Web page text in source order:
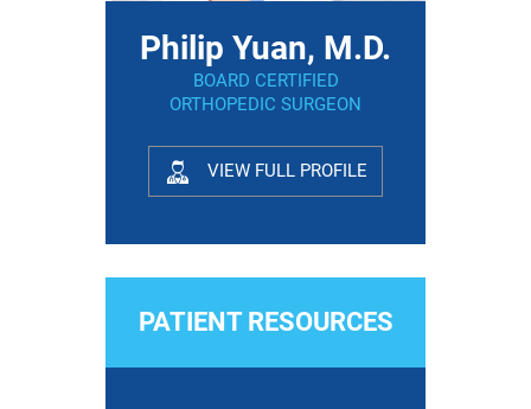
Philip Yuan, M.D.
BOARD CERTIFIED
ORTHOPEDIC SURGEON
VIEW FULL PROFILE
PATIENT RESOURCES